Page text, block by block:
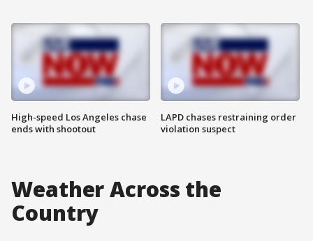
High-speed Los Angeles chase
ends with shootout
LAPD chases restraining order
violation suspect
Weather Across the
Country